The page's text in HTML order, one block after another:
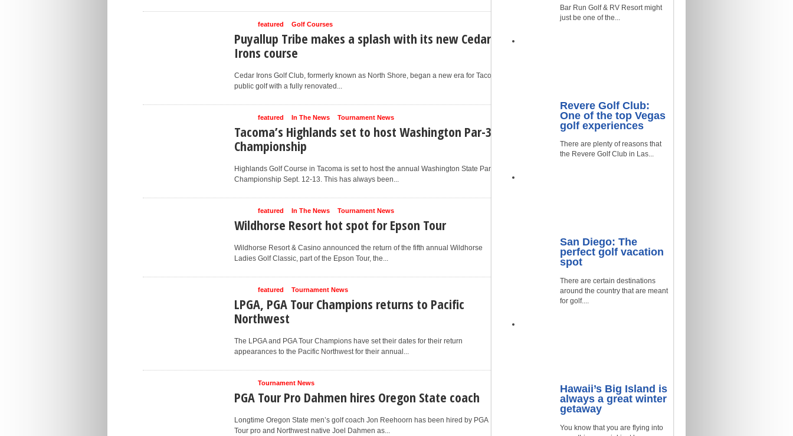
featured Golf Courses
Puyallup Tribe makes a splash with its new Cedar
Irons course
Cedar Irons Golf Club, formerly known as North Shore, began a new era for Tacoma
public golf with a fully renovated...
featured In The News Tournament News
Tacoma’s Highlands set to host Washington Par-3
Championship
Highlands Golf Course in Tacoma is set to host the annual Washington State Par-3
Championship Sept. 12-13. This has always been...
featured In The News Tournament News
Wildhorse Resort hot spot for Epson Tour
Wildhorse Resort & Casino announced the return of the fifth annual Wildhorse
Ladies Golf Classic, part of the Epson Tour, the...
featured Tournament News
LPGA, PGA Tour Champions returns to Pacific
Northwest
The LPGA and PGA Tour Champions have set their dates for their return
appearances to the Pacific Northwest for their annual...
Tournament News
PGA Tour Pro Dahmen hires Oregon State coach
Longtime Oregon State men’s golf coach Jon Reehoorn has been hired by PGA
Tour pro and Northwest native Joel Dahmen as...
Bar Run Golf & RV Resort might
just be one of the...
Revere Golf Club:
One of the top Vegas
golf experiences
There are plenty of reasons that
the Revere Golf Club in Las...
San Diego: The
perfect golf vacation
spot
There are certain destinations
around the country that are meant
for golf....
Hawaii’s Big Island is
always a great winter
getaway
You know that you are flying into